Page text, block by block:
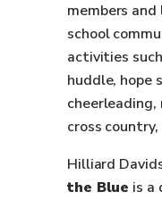
members
school
activities
huddle, hope
cheerleading,
cross
Hilliard
the Blue is a